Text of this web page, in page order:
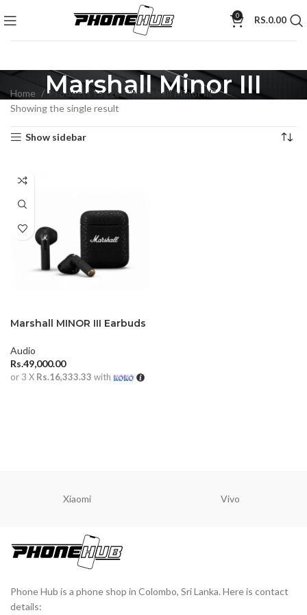
0 RS.0.00
Marshall Minor III
Home
Products tagged “Marshall Minor III”
Showing the single result
Show sidebar
Marshall MINOR III Earbuds
Audio
Rs.49,000.00
or 3 X Rs.16,333.33 with
Xiaomi Vivo
Phone Hub is a phone shop in Colombo, Sri Lanka. Here is contact
details: